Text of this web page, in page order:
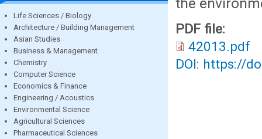
Life Sciences / Biology
Architecture / Building Management
Asian Studies
Business & Management
Chemistry
Computer Science
Economics & Finance
Engineering / Acoustics
Environmental Science
Agricultural Sciences
Pharmaceutical Sciences
PDF file:
42013.pdf
DOI: https://